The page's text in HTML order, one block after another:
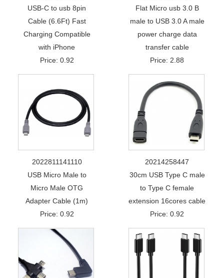
USB-C to usb 8pin
Cable (6.6Ft) Fast
Charging Compatible
with iPhone
Price: 0.92
Flat Micro usb 3.0 B
male to USB 3.0 A male
power charge data
transfer cable
Price: 2.88
2022811141110
USB Micro Male to
Micro Male OTG
Adapter Cable (1m)
Price: 0.92
20214258447
30cm USB Type C male
to Type C female
extension 16cores cable
Price: 0.92